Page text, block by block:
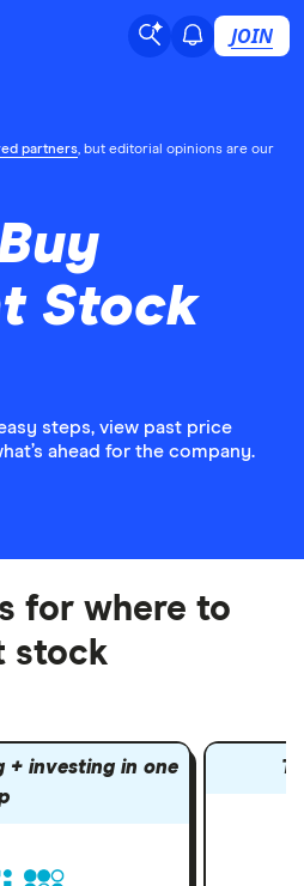
JOIN
partners, but editorial opinions are our
Stock
steps, view past price
ahead for the company.
for where to
stock
+ investing in one